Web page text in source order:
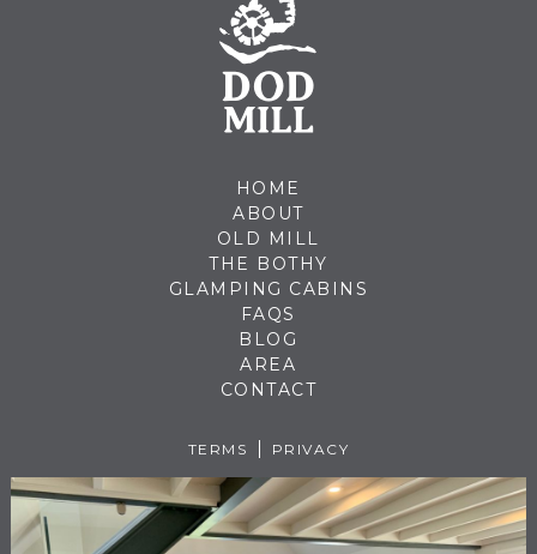
HOME
ABOUT
OLD MILL
THE BOTHY
GLAMPING CABINS
FAQS
BLOG
AREA
CONTACT
TERMS PRIVACY